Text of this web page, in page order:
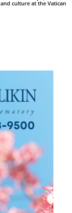
and culture at the Vatican